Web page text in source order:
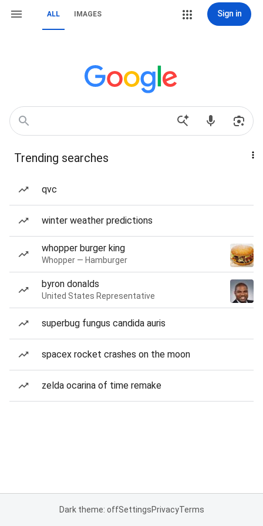
ALL IMAGES Sign in
Trending searches
qvc
winter weather predictions
whopper burger king
Whopper — Hamburger
byron donalds
United States Representative
superbug fungus candida auris
spacex rocket crashes on the moon
zelda ocarina of time remake
Dark theme: offSettingsPrivacyTerms